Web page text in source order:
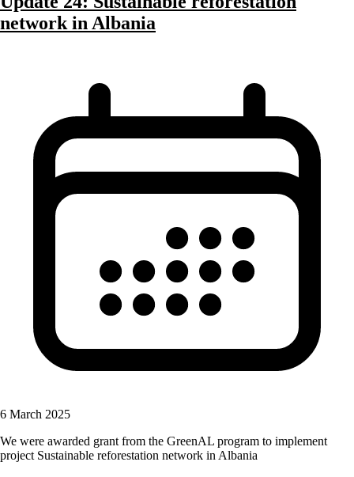
network in Albania
6 March 2025
We were awarded grant from the GreenAL program to implement
project Sustainable reforestation network in Albania